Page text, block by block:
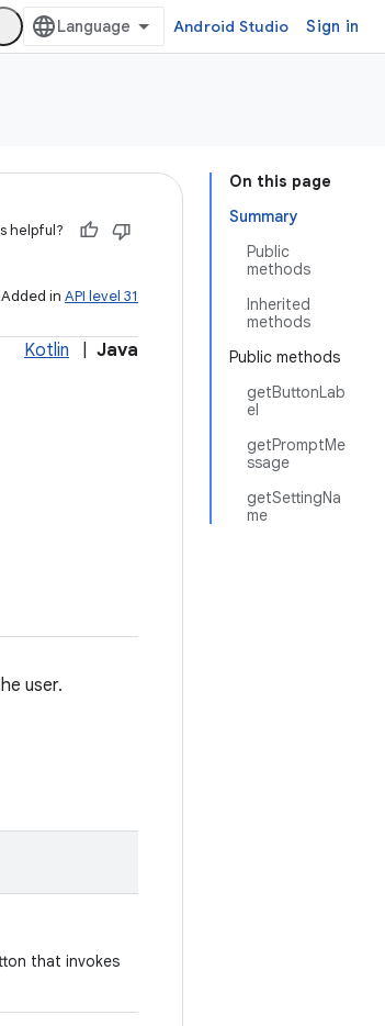
Android Studio Sign in
On this page
Summary
Public
methods
Inherited
methods
Public methods
getButtonLab
el
getPromptMe
ssage
getSettingNa
me
helpful?
Added in API level 31
Kotlin Java
user.
that invokes